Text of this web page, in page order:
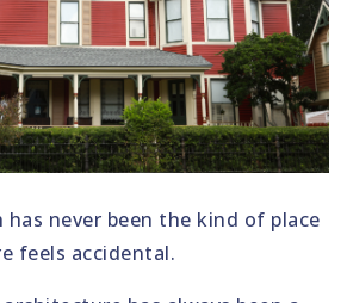
has never been the kind of place
feels accidental.